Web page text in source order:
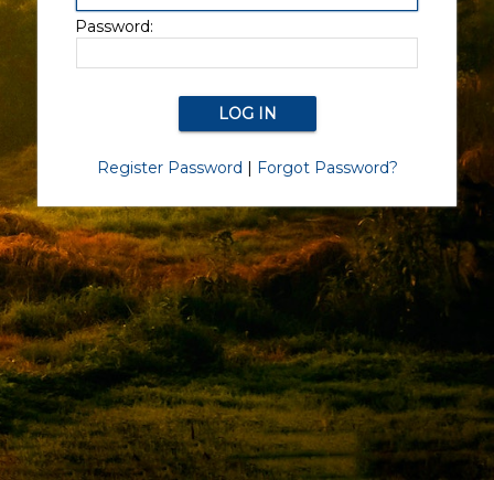
Password:
Register Password | Forgot Password?